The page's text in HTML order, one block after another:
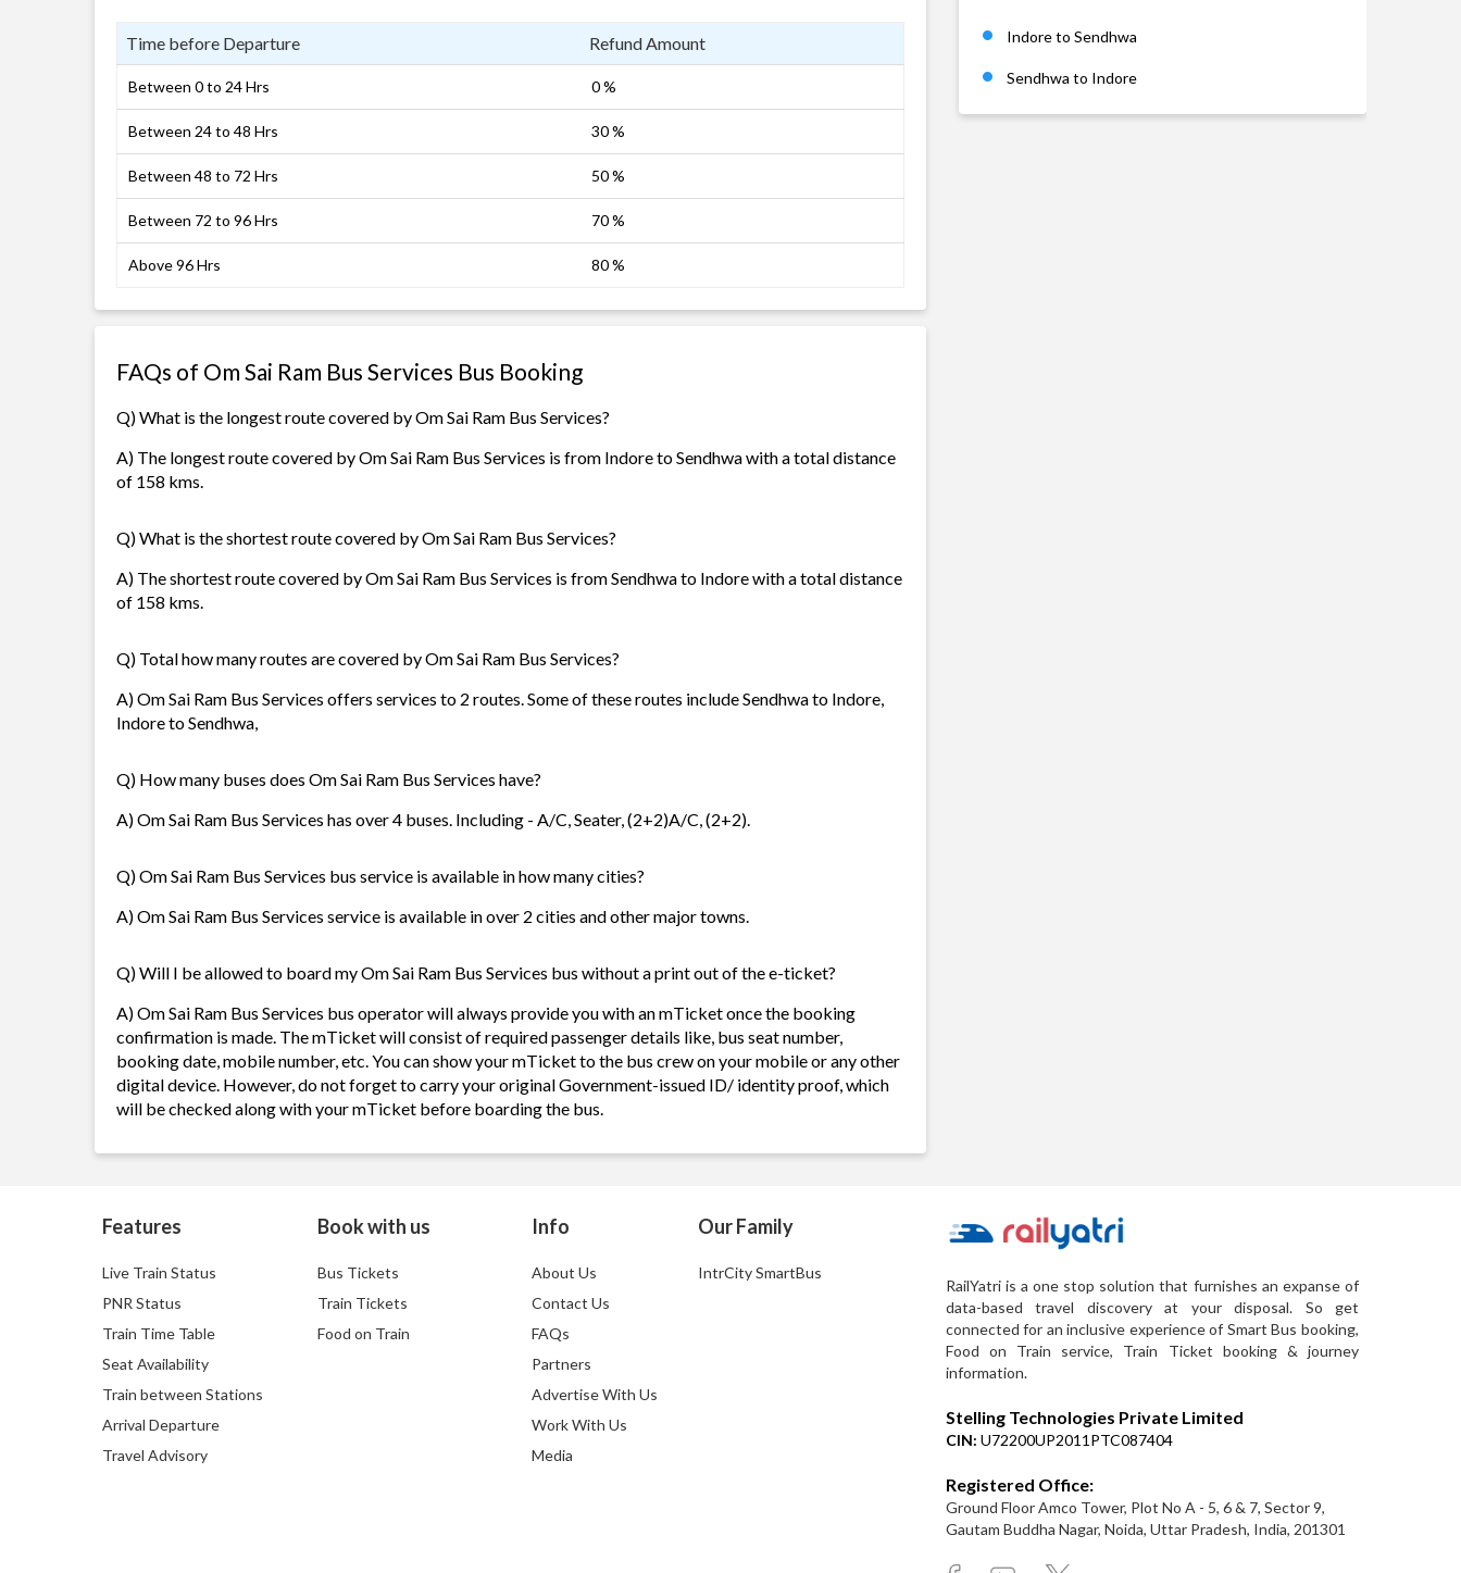
Time before Departure Refund Amount
Between 0 to 24 Hrs 0 %
Between 24 to 48 Hrs 30 %
Between 48 to 72 Hrs 50 %
Between 72 to 96 Hrs 70 %
Above 96 Hrs 80 %
FAQs of Om Sai Ram Bus Services Bus Booking
Q) What is the longest route covered by Om Sai Ram Bus Services?
A) The longest route covered by Om Sai Ram Bus Services is from Indore to Sendhwa with a total distance
of 158 kms.
Q) What is the shortest route covered by Om Sai Ram Bus Services?
A) The shortest route covered by Om Sai Ram Bus Services is from Sendhwa to Indore with a total distance
of 158 kms.
Q) Total how many routes are covered by Om Sai Ram Bus Services?
A) Om Sai Ram Bus Services offers services to 2 routes. Some of these routes include Sendhwa to Indore,
Indore to Sendhwa,
Q) How many buses does Om Sai Ram Bus Services have?
A) Om Sai Ram Bus Services has over 4 buses. Including - A/C, Seater, (2+2)A/C, (2+2).
Q) Om Sai Ram Bus Services bus service is available in how many cities?
A) Om Sai Ram Bus Services service is available in over 2 cities and other major towns.
Q) Will I be allowed to board my Om Sai Ram Bus Services bus without a print out of the e-ticket?
A) Om Sai Ram Bus Services bus operator will always provide you with an mTicket once the booking
confirmation is made. The mTicket will consist of required passenger details like, bus seat number,
booking date, mobile number, etc. You can show your mTicket to the bus crew on your mobile or any other
digital device. However, do not forget to carry your original Government-issued ID/ identity proof, which
will be checked along with your mTicket before boarding the bus.
Indore to Sendhwa
Sendhwa to Indore
Features
Live Train Status
PNR Status
Train Time Table
Seat Availability
Train between Stations
Arrival Departure
Travel Advisory
Book with us
Bus Tickets
Train Tickets
Food on Train
Info
About Us
Contact Us
FAQs
Partners
Advertise With Us
Work With Us
Media
Our Family
IntrCity SmartBus
RailYatri is a one stop solution that furnishes an expanse of
data-based travel discovery at your disposal. So get
connected for an inclusive experience of Smart Bus booking,
Food on Train service, Train Ticket booking & journey
information.
Stelling Technologies Private Limited
CIN: U72200UP2011PTC087404
Registered Office:
Ground Floor Amco Tower, Plot No A - 5, 6 & 7, Sector 9,
Gautam Buddha Nagar, Noida, Uttar Pradesh, India, 201301